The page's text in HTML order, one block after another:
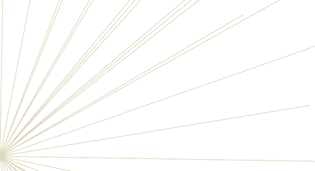
Services
Electronics
Personals
Businesses
Pets